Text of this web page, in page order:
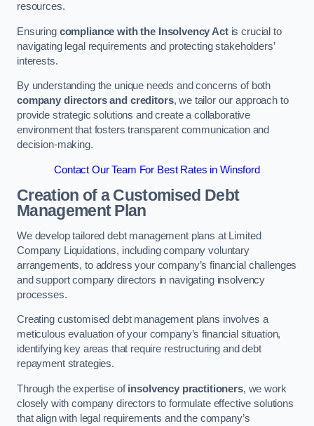
resources.
Ensuring compliance with the Insolvency Actis crucial to
navigating legal requirements and protecting stakeholders’
interests.
By understanding the unique needs and concerns of both
company directors and creditors, we tailor our approach to
provide strategic solutions and create a collaborative
environment that fosters transparent communication and
decision-making.
Contact Our Team For Best Rates in Winsford
Creation of a Customised Debt
Management Plan
We develop tailored debt management plans at Limited
Company Liquidations, including company voluntary
arrangements, to address your company’s financial challenges
and support company directors in navigating insolvency
processes.
Creating customised debt management plans involves a
meticulous evaluation of your company’s financial situation,
identifying key areas that require restructuring and debt
repayment strategies.
Through the expertise ofinsolvency practitioners, we work
closely with company directors to formulate effective solutions
that align with legal requirements and the company’s